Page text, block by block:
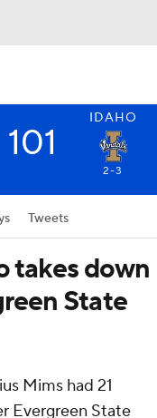
IDAHO
101
2-3
Tweets
takes down
State
Mims had 21
Evergreen State